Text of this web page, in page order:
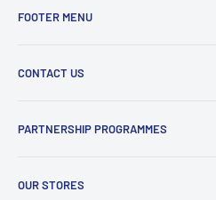
by players who are actively
knowledge so feel free to give us
FOOTER MENU
Refund and Return Policy
Visit Us
Gift Cards
CONTACT US
PARTNERSHIP PROGRAMMES
Club Demo Programme
OUR STORES